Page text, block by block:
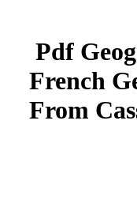
Pdf
French
From